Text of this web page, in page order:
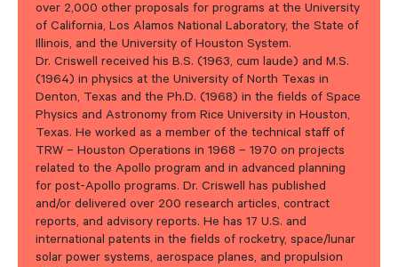
over 2,000 other proposals for programs at the University
of California, Los Alamos National Laboratory, the State of
Illinois, and the University of Houston System.
Dr. Criswell received his B.S. (1963, cum laude) and M.S.
(1964) in physics at the University of North Texas in
Denton, Texas and the Ph.D. (1968) in the fields of Space
Physics and Astronomy from Rice University in Houston,
Texas. He worked as a member of the technical staff of
TRW – Houston Operations in 1968 – 1970 on projects
related to the Apollo program and in advanced planning
for post-Apollo programs. Dr. Criswell has published
and/or delivered over 200 research articles, contract
reports, and advisory reports. He has 17 U.S. and
international patents in the fields of rocketry, space/lunar
solar power systems, aerospace planes, and propulsion